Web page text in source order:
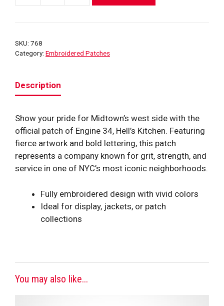
E34
quantity
SKU: 768
Category: Embroidered Patches
Description
Show your pride for Midtown’s west side with the
official patch of Engine 34, Hell’s Kitchen. Featuring
fierce artwork and bold lettering, this patch
represents a company known for grit, strength, and
service in one of NYC’s most iconic neighborhoods.
Fully embroidered design with vivid colors
Ideal for display, jackets, or patch
collections
You may also like...